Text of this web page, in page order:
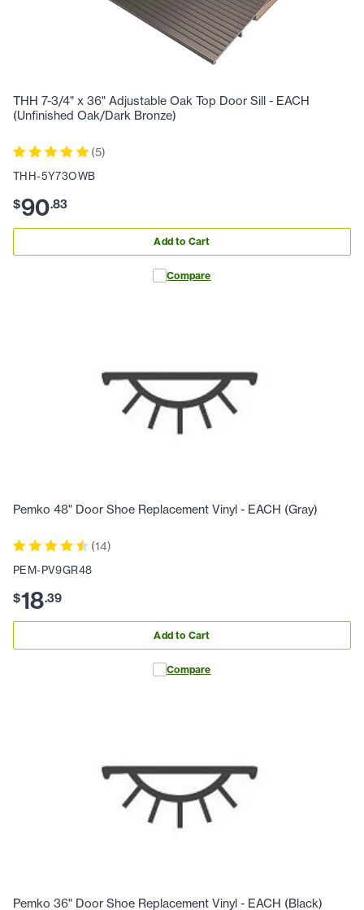
THH 7-3/4" x 36" Adjustable Oak Top Door Sill - EACH
(Unfinished Oak/Dark Bronze)
(5)
THH-5Y73OWB
$90.83
Add to Cart
Compare
Pemko 48" Door Shoe Replacement Vinyl - EACH (Gray)
(14)
PEM-PV9GR48
$18.39
Add to Cart
Compare
Pemko 36" Door Shoe Replacement Vinyl - EACH (Black)